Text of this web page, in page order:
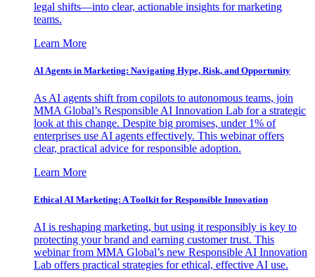
legal shifts—into clear, actionable insights for marketing
teams.
Learn More
AI Agents in Marketing: Navigating Hype, Risk, and Opportunity
As AI agents shift from copilots to autonomous teams, join
MMA Global’s Responsible AI Innovation Lab for a strategic
look at this change. Despite big promises, under 1% of
enterprises use AI agents effectively. This webinar offers
clear, practical advice for responsible adoption.
Learn More
Ethical AI Marketing: A Toolkit for Responsible Innovation
AI is reshaping marketing, but using it responsibly is key to
protecting your brand and earning customer trust. This
webinar from MMA Global’s new Responsible AI Innovation
Lab offers practical strategies for ethical, effective AI use.